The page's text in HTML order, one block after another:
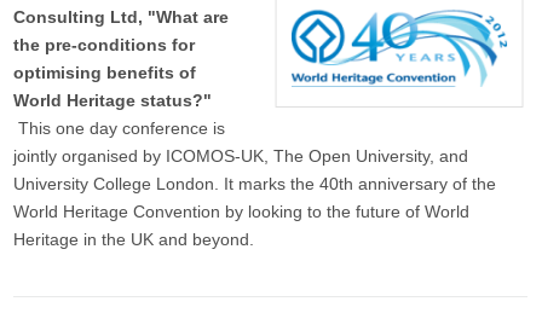
Consulting Ltd, "What are
the pre-conditions for
optimising benefits of
World Heritage status?"
This one day conference is
jointly organised by ICOMOS-UK, The Open University, and
University College London. It marks the 40th anniversary of the
World Heritage Convention by looking to the future of World
Heritage in the UK and beyond.